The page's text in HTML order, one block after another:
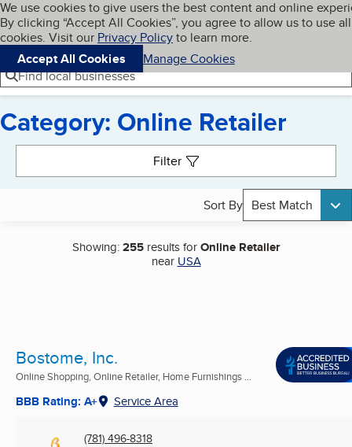
Skip to main content
Cookies on BBB.org
We use cookies to give users the best content and online
By clicking “Accept All Cookies”, you agree to allow us to use all
cookies. Visit our Privacy Policyto learn more.
Accept All Cookies
Manage Cookies
Navigation menu
Menu My BBB
Find local businesses
Category: Online Retailer
Filter
Sort By Best Match
Showing:255 results forOnline Retailer
near USA
Bostome, Inc.
Online Shopping, Online Retailer, Home Furnishings ...
BBB Rating: A+ Service Area
(781) 496-8318